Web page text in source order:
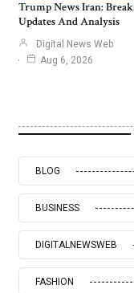
Trump News Iran:
Updates And Analysis
Digital News Web
Aug 6, 2026
BLOG
BUSINESS
DIGITALNEWSWEB
FASHION